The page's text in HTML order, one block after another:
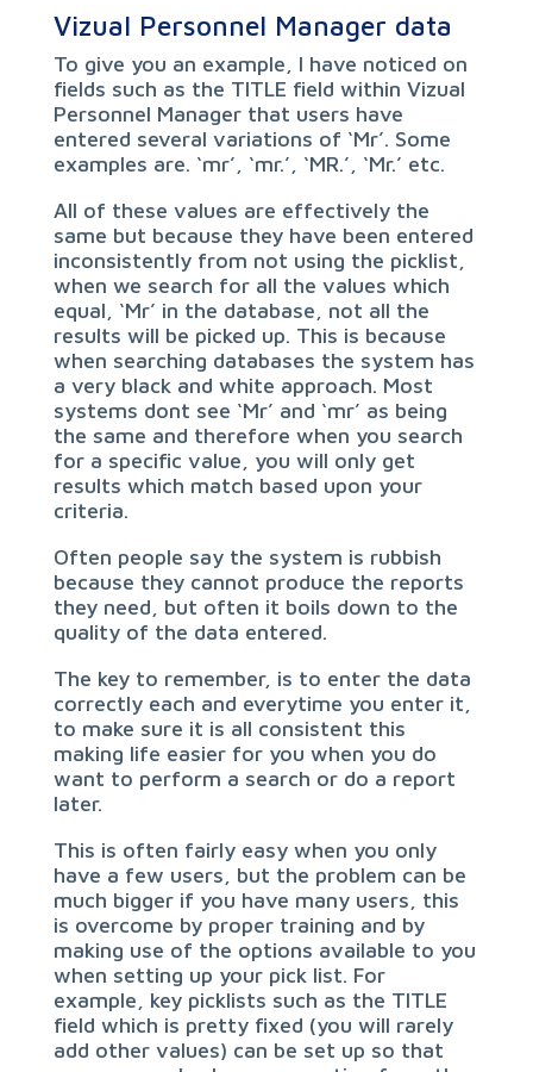
Vizual Personnel Manager data
To give you an example, I have noticed on
fields such as the TITLE field within Vizual
Personnel Manager that users have
entered several variations of ‘Mr’. Some
examples are. ‘mr’, ‘mr.’, ‘MR.’, ‘Mr.’ etc.
All of these values are effectively the
same but because they have been entered
inconsistently from not using the picklist,
when we search for all the values which
equal, ‘Mr’ in the database, not all the
results will be picked up. This is because
when searching databases the system has
a very black and white approach. Most
systems dont see ‘Mr’ and ‘mr’ as being
the same and therefore when you search
for a specific value, you will only get
results which match based upon your
criteria.
Often people say the system is rubbish
because they cannot produce the reports
they need, but often it boils down to the
quality of the data entered.
The key to remember, is to enter the data
correctly each and everytime you enter it,
to make sure it is all consistent this
making life easier for you when you do
want to perform a search or do a report
later.
This is often fairly easy when you only
have a few users, but the problem can be
much bigger if you have many users, this
is overcome by proper training and by
making use of the options available to you
when setting up your pick list. For
example, key picklists such as the TITLE
field which is pretty fixed (you will rarely
add other values) can be set up so that